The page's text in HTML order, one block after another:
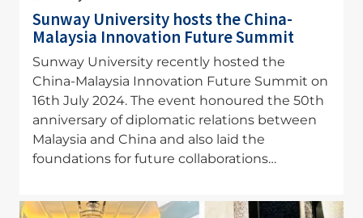
Sunway University hosts the China-
Malaysia Innovation Future Summit
Sunway University recently hosted the
China-Malaysia Innovation Future Summit on
16th July 2024. The event honoured the 50th
anniversary of diplomatic relations between
Malaysia and China and also laid the
foundations for future collaborations…
Image